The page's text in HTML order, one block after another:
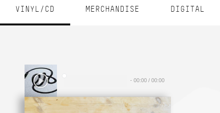
VINYL/CD MERCHANDISE DIGITAL
- 00:00 / 00:00